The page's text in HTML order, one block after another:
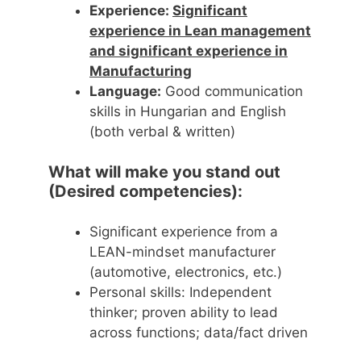
Experience: Significant
experience in Lean management
and significant experience in
Manufacturing
Language: Good communication
skills in Hungarian and English
(both verbal & written)
What will make you stand out
(Desired competencies):
Significant experience from a
LEAN-mindset manufacturer
(automotive, electronics, etc.)
Personal skills: Independent
thinker; proven ability to lead
across functions; data/fact driven